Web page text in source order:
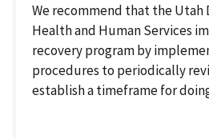
We recommend that the
Health and Human Services
recovery program by
procedures to periodically
establish a timeframe for